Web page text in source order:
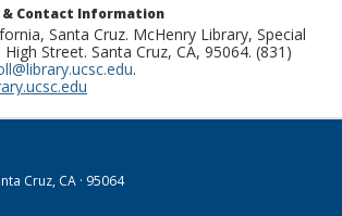
Contact Information
Santa Cruz. McHenry Library, Special
Street. Santa Cruz, CA, 95064. (831)
.
Cruz, CA · 95064